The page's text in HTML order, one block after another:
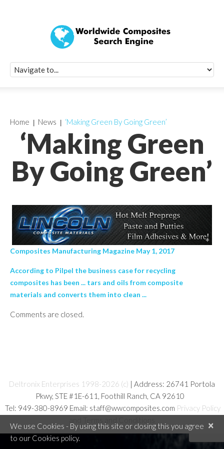
‘Making Green
By Going Green’
Home News ‘Making Green By Going Green’
Composites Manufacturing Magazine May 1, 2017
According to Pilpel the business case for recycling
composites has been ... tars and oils from composite
materials and converts them into clean ...
Comments are closed.
Deltronix Enterprises 1998-2026 (c) | Address: 26741 Portola
Pkwy, STE #1E-611, Foothill Ranch, CA 92610
Tel: 949-380-8969 Email: staff@wwcomposites.com Privacy Policy
×
We use Cookies - By using this site or closing this you agree
to our Cookies policy.
Quick Signup
Worldwide
Newsletter